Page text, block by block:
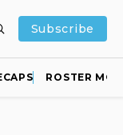
Subscribe
ROSTER